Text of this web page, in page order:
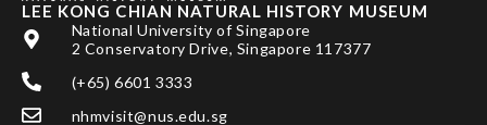
Support
News
Our Story
LEE KONG CHIAN NATURAL HISTORY MUSEUM
National University of Singapore
2 Conservatory Drive, Singapore 117377
(+65) 6601 3333
nhmvisit@nus.edu.sg